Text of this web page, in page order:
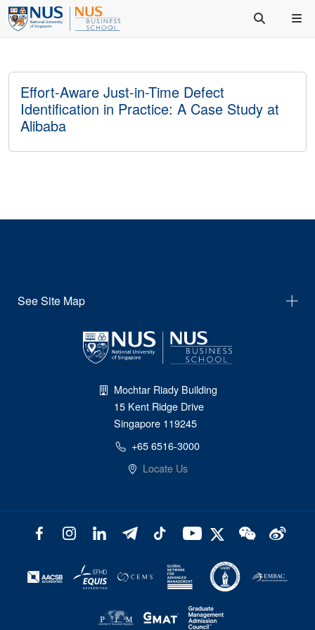
Effort-Aware Just-in-Time Defect
Identification in Practice: A Case Study at
Alibaba
See Site Map
Mochtar Riady Building
15 Kent Ridge Drive
Singapore 119245
+65 6516-3000
Locate Us